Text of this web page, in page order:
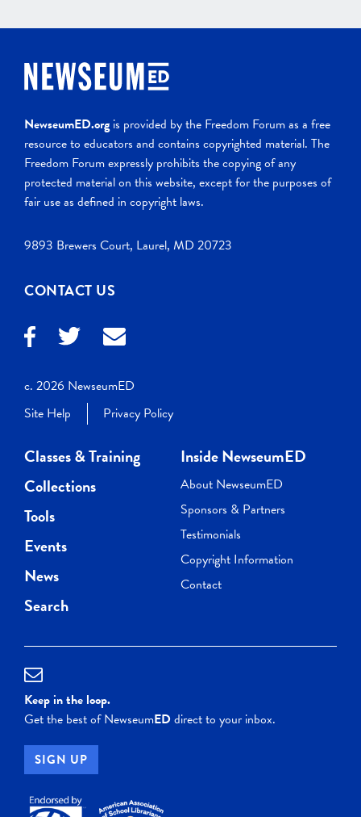
NewseumED.org is provided by the Freedom Forum as a free
resource to educators and contains copyrighted material. The
Freedom Forum expressly prohibits the copying of any
protected material on this website, except for the purposes of
fair use as defined in copyright laws.
9893 Brewers Court, Laurel, MD 20723
CONTACT US
c. 2026 NewseumED
Site Help
Privacy Policy
Classes & Training
Collections
Tools
Events
News
Search
Inside NewseumED
About NewseumED
Sponsors & Partners
Testimonials
Copyright Information
Contact
Keep in the loop.
Get the best of NewseumEDdirect to your inbox.
SIGN UP